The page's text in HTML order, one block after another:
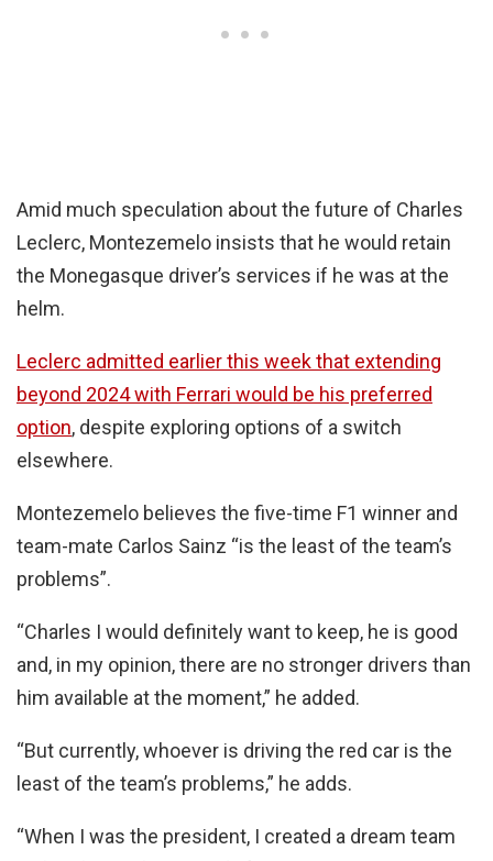
Amid much speculation about the future of Charles
Leclerc, Montezemelo insists that he would retain
the Monegasque driver’s services if he was at the
helm.
Leclerc admitted earlier this week that extending
beyond 2024 with Ferrari would be his preferred
option, despite exploring options of a switch
elsewhere.
Montezemelo believes the five-time F1 winner and
team-mate Carlos Sainz “is the least of the team’s
problems”.
“Charles I would definitely want to keep, he is good
and, in my opinion, there are no stronger drivers than
him available at the moment,” he added.
“But currently, whoever is driving the red car is the
least of the team’s problems,” he adds.
“When I was the president, I created a dream team